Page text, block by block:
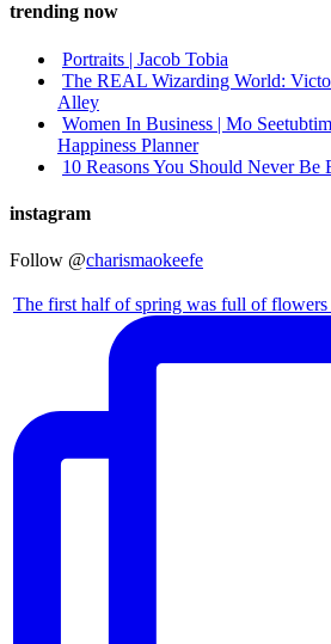
trending now
Portraits | Jacob Tobia
The REAL Wizarding World:
Alley
Women In Business | Mo
Happiness Planner
10 Reasons You Should Never Be
instagram
Follow @charismaokeefe
The first half of spring was full of flowers